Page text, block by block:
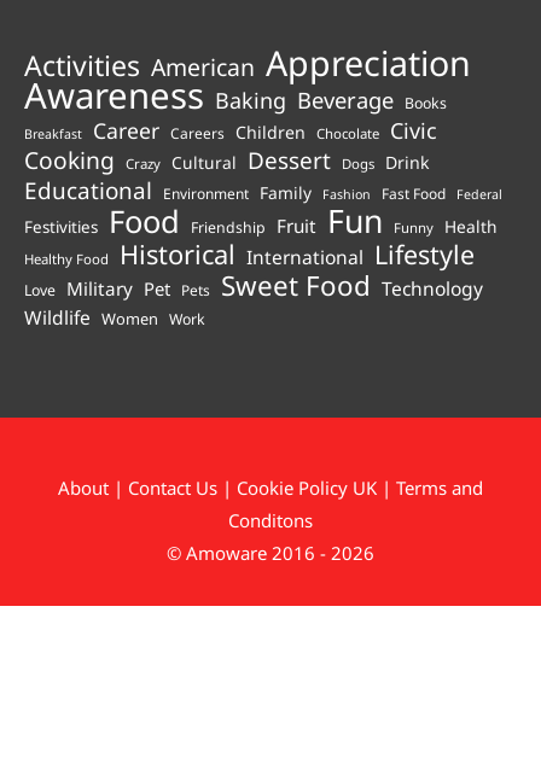
Activities American Appreciation
Awareness Baking Beverage Books
Breakfast Career Careers Children Chocolate Civic
Cooking Crazy Cultural Dessert Dogs Drink
Educational Environment Family Fashion Fast Food Federal
Festivities Food Friendship Fruit Fun Funny Health
Healthy Food Historical International Lifestyle
Love Military Pet Pets Sweet Food Technology
Wildlife Women Work
About | Contact Us | Cookie Policy UK | Terms and
Conditons
© Amoware 2016 - 2026